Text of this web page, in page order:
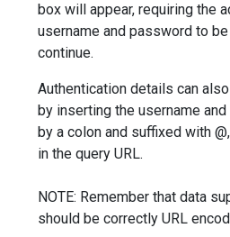
box will appear, requiring the
username and password to
continue.
Authentication details can
by inserting the username
by a colon and suffixed with
in the query URL.
NOTE: Remember that data
should be correctly URL